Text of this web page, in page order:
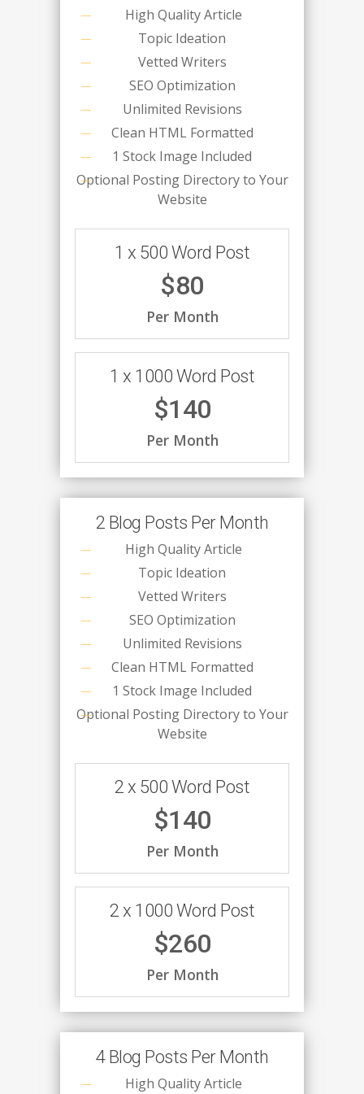
High Quality Article
Topic Ideation
Vetted Writers
SEO Optimization
Unlimited Revisions
Clean HTML Formatted
1 Stock Image Included
Optional Posting Directory to Your
Website
1 x 500 Word Post
$80
Per Month
1 x 1000 Word Post
$140
Per Month
2 Blog Posts Per Month
High Quality Article
Topic Ideation
Vetted Writers
SEO Optimization
Unlimited Revisions
Clean HTML Formatted
1 Stock Image Included
Optional Posting Directory to Your
Website
2 x 500 Word Post
$140
Per Month
2 x 1000 Word Post
$260
Per Month
4 Blog Posts Per Month
High Quality Article